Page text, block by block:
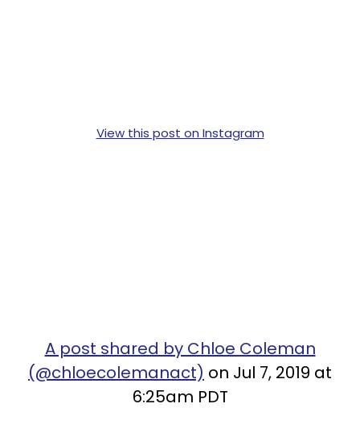
View this post on Instagram
A post shared by Chloe Coleman
(@chloecolemanact) on Jul 7, 2019 at
6:25am PDT